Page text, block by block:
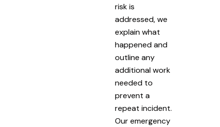
risk is
addressed, we
explain what
happened and
outline any
additional work
needed to
prevent a
repeat incident.
Our emergency